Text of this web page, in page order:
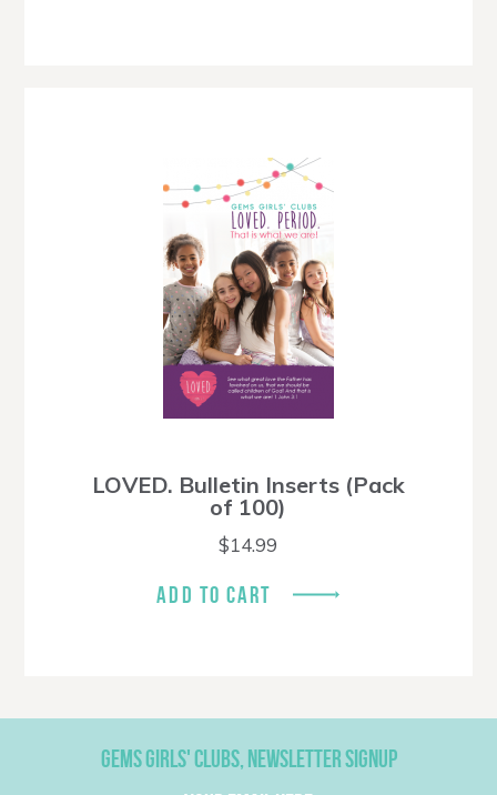
LOVED. Bulletin Inserts (Pack
of 100)
$14.99
ADD TO CART
GEMS GIRLS' CLUBS, NEWSLETTER SIGNUP